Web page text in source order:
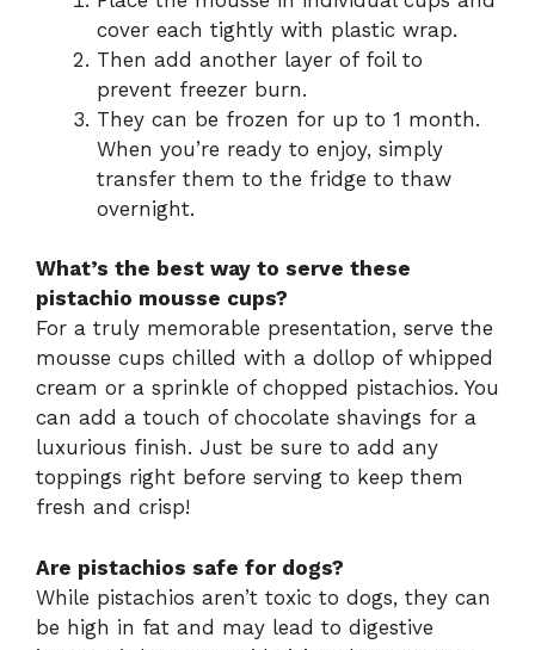
cover each tightly with plastic wrap.
Then add another layer of foil to
prevent freezer burn.
They can be frozen for up to 1 month.
When you’re ready to enjoy, simply
transfer them to the fridge to thaw
overnight.
What’s the best way to serve these
pistachio mousse cups?
For a truly memorable presentation, serve the
mousse cups chilled with a dollop of whipped
cream or a sprinkle of chopped pistachios. You
can add a touch of chocolate shavings for a
luxurious finish. Just be sure to add any
toppings right before serving to keep them
fresh and crisp!
Are pistachios safe for dogs?
While pistachios aren’t toxic to dogs, they can
be high in fat and may lead to digestive